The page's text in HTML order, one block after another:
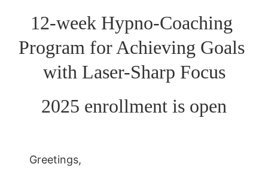
12-week Hypno-Coaching
Program for Achieving Goals
with Laser-Sharp Focus
2025 enrollment is open
Greetings,